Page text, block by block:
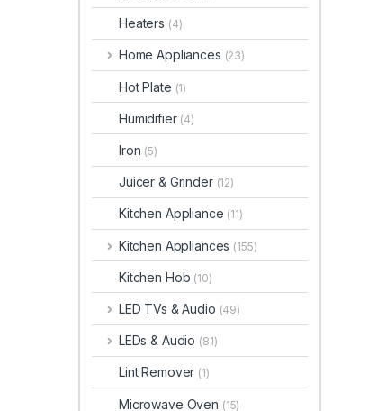
Heaters (4)
Home Appliances (23)
Hot Plate (1)
Humidifier (4)
Iron (5)
Juicer & Grinder (12)
Kitchen Appliance (11)
Kitchen Appliances (155)
Kitchen Hob (10)
LED TVs & Audio (49)
LEDs & Audio (81)
Lint Remover (1)
Microwave Oven (15)